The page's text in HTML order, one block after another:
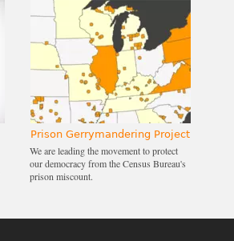
Prison Gerrymandering Project
We are leading the movement to protect
our democracy from the Census Bureau's
prison miscount.